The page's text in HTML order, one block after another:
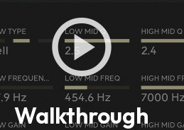
Walkthrough